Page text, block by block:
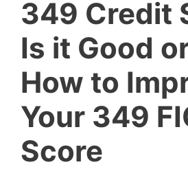
349 Credit
Is it Good
How to
Your 349
Score